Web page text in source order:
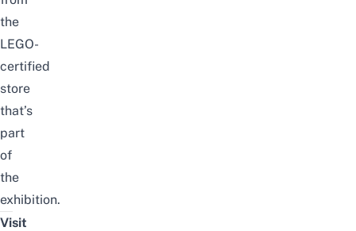
the
LEGO-
certified
store
that’s
part
of
the
exhibition.
Visit